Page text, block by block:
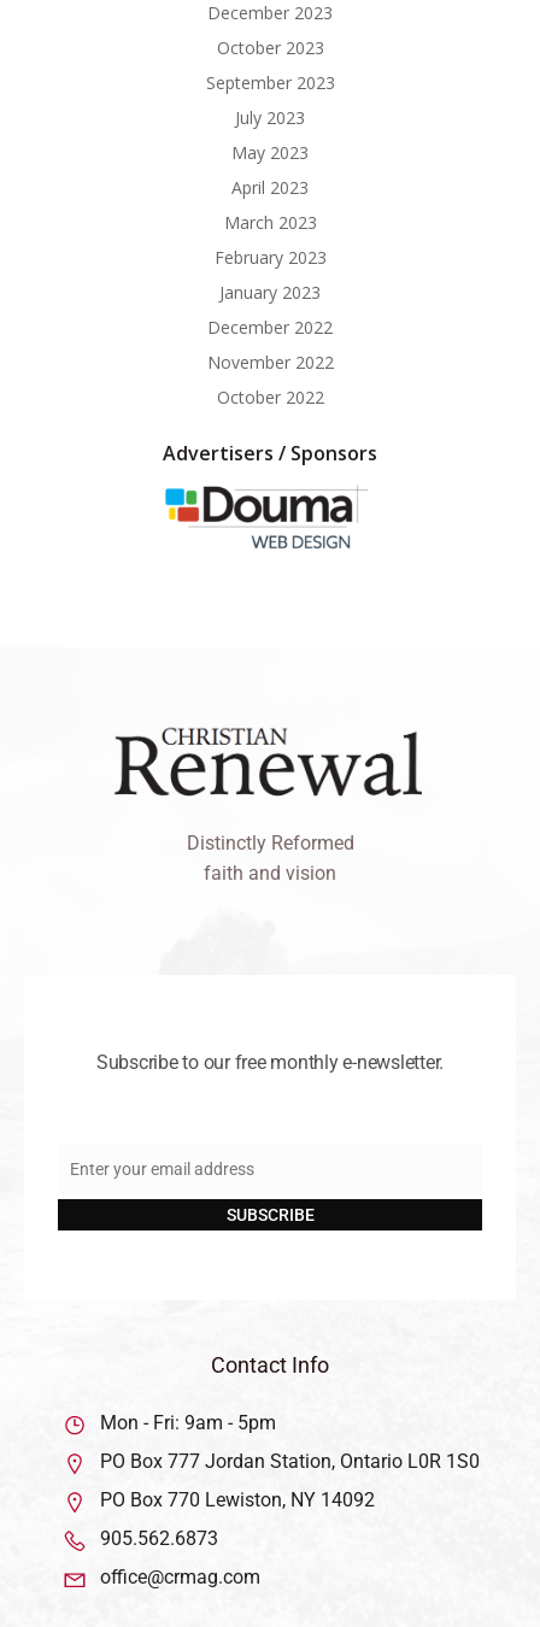
December 2023
October 2023
September 2023
July 2023
May 2023
April 2023
March 2023
February 2023
January 2023
December 2022
November 2022
October 2022
Advertisers / Sponsors
Distinctly Reformed
faith and vision
Subscribe to our free monthly e-newsletter.
Email
Enter your email address
SUBSCRIBE
Contact Info
Mon - Fri: 9am - 5pm
PO Box 777 Jordan Station, Ontario L0R 1S0
PO Box 770 Lewiston, NY 14092
905.562.6873
office@crmag.com